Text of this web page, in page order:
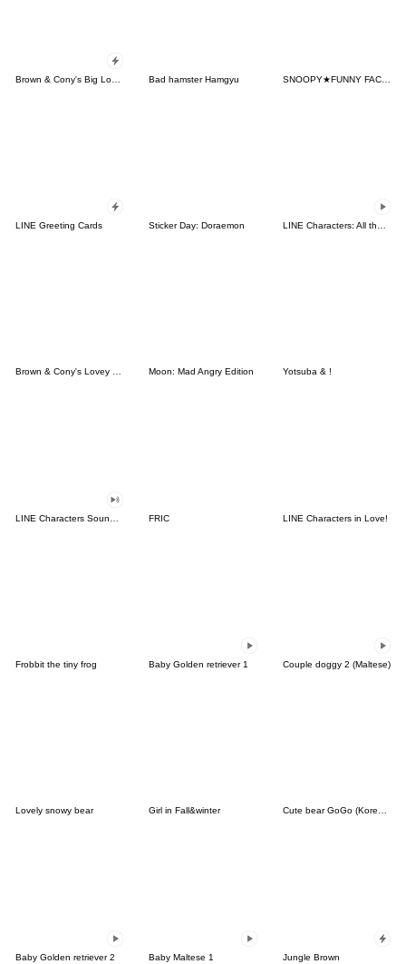
Bad hamster Hamgyu SNOOPY★FUNNY FACES
LINE Greeting Cards Sticker Day: Doraemon
Brown & Cony's Lovey Dovey Date Moon: Mad Angry Edition Yotsuba & !
FRIC LINE Characters in Love!
Frobbit the tiny frog Baby Golden retriever 1 Couple doggy 2 (Maltese)
Lovely snowy bear Girl in Fall&winter Cute bear GoGo (Korean-Thai)
Baby Golden retriever 2 Baby Maltese 1 Jungle Brown